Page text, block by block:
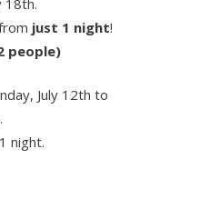
18th.
just 1 night!
people)
July 12th to
night.